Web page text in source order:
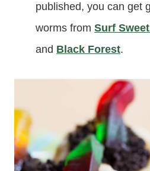
published, you can get
worms from Surf
and Black Forest.